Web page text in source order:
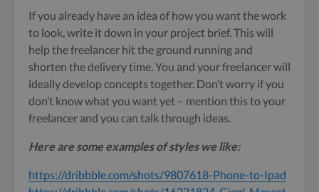
If you already have an idea of how you want the work
to look, write it down in your project brief. This will
help the freelancer hit the ground running and
shorten the delivery time. You and your freelancer will
ideally develop concepts together. Don’t worry if you
don’t know what you want yet – mention this to your
freelancer and you can talk through ideas.
Here are some examples of styles we like:
https://dribbble.com/shots/9807618-Phone-to-Ipad